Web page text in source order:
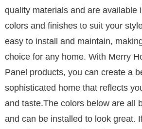
quality materials and are available
colors and finishes to suit your
easy to install and maintain,
choice for any home. With Merry
Panel products, you can create a
sophisticated home that reflects
and taste.The colors below are all
and can be installed to look great.